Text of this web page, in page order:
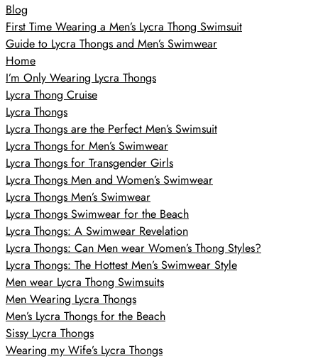
Blog
First Time Wearing a Men’s Lycra Thong Swimsuit
Guide to Lycra Thongs and Men’s Swimwear
Home
I’m Only Wearing Lycra Thongs
Lycra Thong Cruise
Lycra Thongs
Lycra Thongs are the Perfect Men’s Swimsuit
Lycra Thongs for Men’s Swimwear
Lycra Thongs for Transgender Girls
Lycra Thongs Men and Women’s Swimwear
Lycra Thongs Men’s Swimwear
Lycra Thongs Swimwear for the Beach
Lycra Thongs: A Swimwear Revelation
Lycra Thongs: Can Men wear Women’s Thong Styles?
Lycra Thongs: The Hottest Men’s Swimwear Style
Men wear Lycra Thong Swimsuits
Men Wearing Lycra Thongs
Men’s Lycra Thongs for the Beach
Sissy Lycra Thongs
Wearing my Wife’s Lycra Thongs